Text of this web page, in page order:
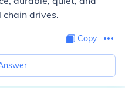
drives.
Copy